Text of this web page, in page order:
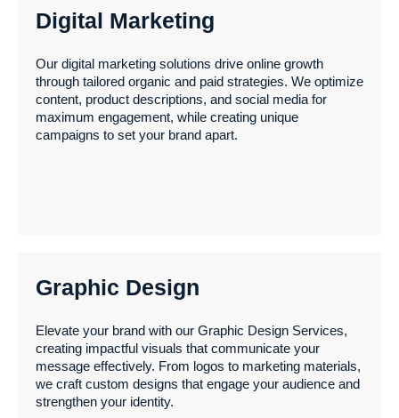
Web Development
Elevate your online presence with our expert Website
Design & Development services. From WordPress to
Shopify or custom CMS solutions, we create user-
Digital Marketing
Our digital marketing solutions drive online growth
through tailored organic and paid strategies. We optimize
content, product descriptions, and social media for
maximum engagement, while creating unique
campaigns to set your brand apart.
Digital Marketing
Our digital marketing solutions drive online growth
through tailored organic and paid strategies. We optimize
content, product descriptions, and social media for
maximum engagement, while creating unique
Graphic Design
Elevate your brand with our Graphic Design Services,
creating impactful visuals that communicate your
message effectively. From logos to marketing materials,
we craft custom designs that engage your audience and
strengthen your identity.